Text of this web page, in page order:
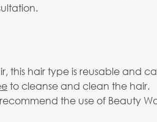
this hair type is reusable and
to cleanse and clean the hair.
the use of Beauty